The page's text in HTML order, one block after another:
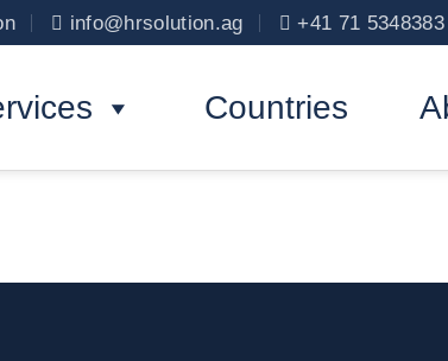
info@hrsolution.ag +41 71 5348383
Countries